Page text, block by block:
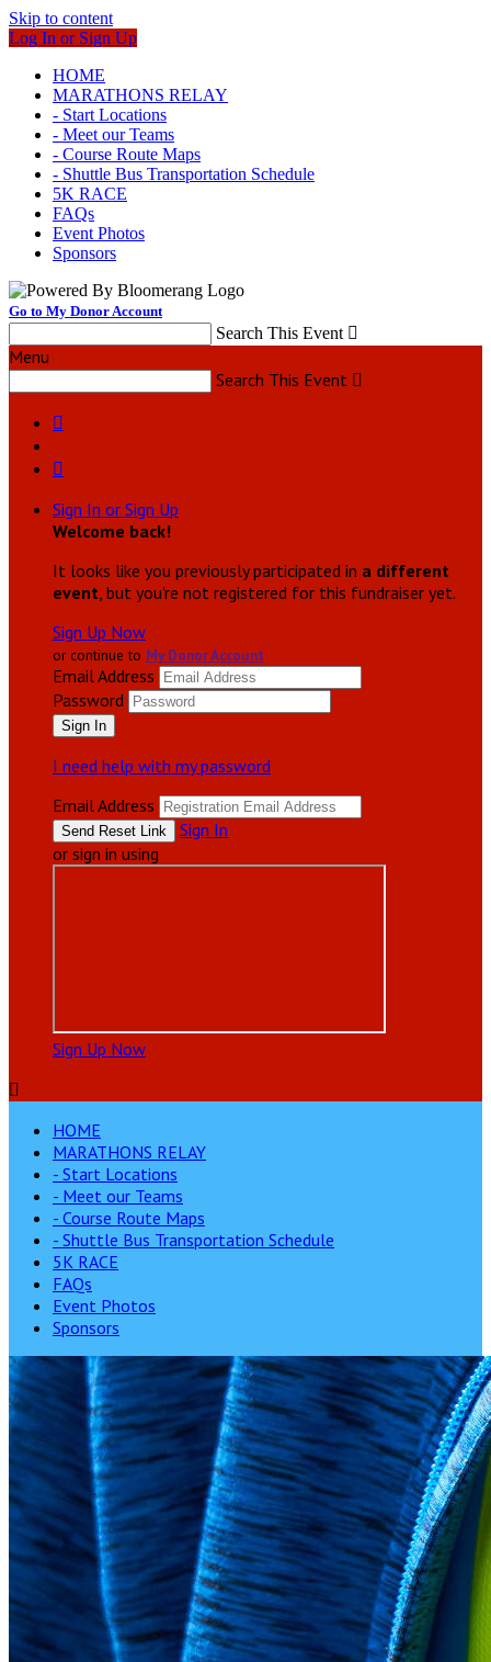
Skip to content
Log In or Sign Up
HOME
MARATHONS RELAY
- Start Locations
- Meet our Teams
- Course Route Maps
- Shuttle Bus Transportation Schedule
5K RACE
FAQs
Event Photos
Sponsors
Go to My Donor Account
Search This Event 
Menu
Search This Event 


Sign In or Sign Up
Welcome back!
It looks like you previously participated in a different
event, but you're not registered for this fundraiser yet.
Sign Up Now
or continue to My Donor Account
Email Address
Password
I need help with my password
Email Address
Sign In
or sign in using
Sign Up Now

HOME
MARATHONS RELAY
- Start Locations
- Meet our Teams
- Course Route Maps
- Shuttle Bus Transportation Schedule
5K RACE
FAQs
Event Photos
Sponsors